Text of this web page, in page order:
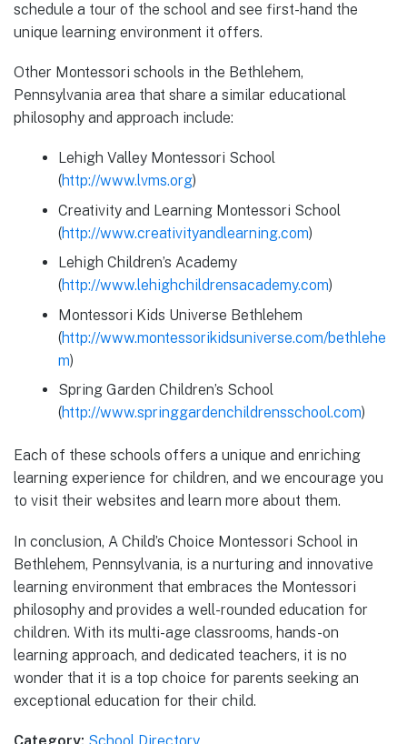
schedule a tour of the school and see first-hand the
unique learning environment it offers.
Other Montessori schools in the Bethlehem,
Pennsylvania area that share a similar educational
philosophy and approach include:
Lehigh Valley Montessori School
(http://www.lvms.org)
Creativity and Learning Montessori School
(http://www.creativityandlearning.com)
Lehigh Children’s Academy
(http://www.lehighchildrensacademy.com)
Montessori Kids Universe Bethlehem
(http://www.montessorikidsuniverse.com/bethlehe
m)
Spring Garden Children’s School
(http://www.springgardenchildrensschool.com)
Each of these schools offers a unique and enriching
learning experience for children, and we encourage you
to visit their websites and learn more about them.
In conclusion, A Child’s Choice Montessori School in
Bethlehem, Pennsylvania, is a nurturing and innovative
learning environment that embraces the Montessori
philosophy and provides a well-rounded education for
children. With its multi-age classrooms, hands-on
learning approach, and dedicated teachers, it is no
wonder that it is a top choice for parents seeking an
exceptional education for their child.